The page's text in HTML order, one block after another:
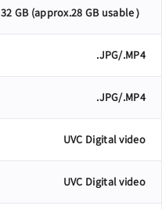
32 GB (approx.28 GB usable）
.JPG/.MP4
.JPG/.MP4
UVC Digital video
UVC Digital video